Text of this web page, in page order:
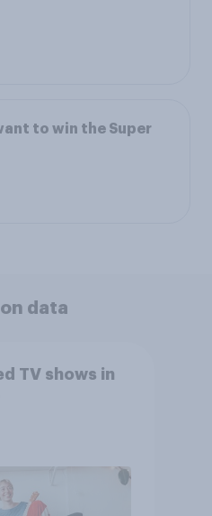
to win the Super
data
TV shows in